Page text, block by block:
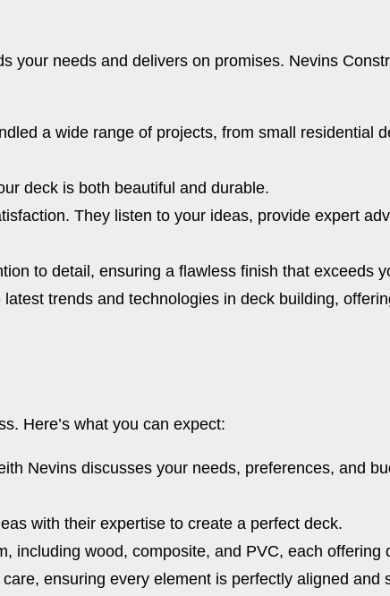
your needs and delivers on promises. Nevins
a wide range of projects, from small residential
deck is both beautiful and durable.
They listen to your ideas, provide expert
to detail, ensuring a flawless finish that exceeds
trends and technologies in deck building,
Here’s what you can expect:
Nevins discusses your needs, preferences, and
with their expertise to create a perfect deck.
including wood, composite, and PVC, each offering
ensuring every element is perfectly aligned and